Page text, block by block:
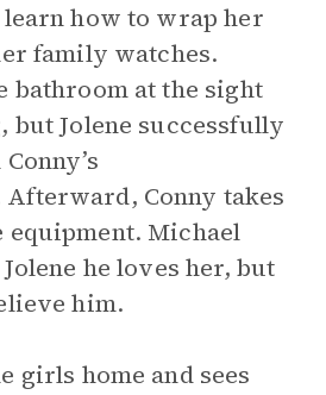
learn how to wrap her
family watches.
bathroom at the sight
but Jolene successfully
Conny takes
equipment. Michael
he loves her, but
him.
girls home and sees